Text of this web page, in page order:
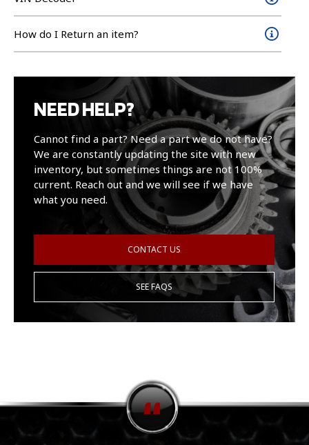
How do I Return an item?
NEED HELP?
Cannot find a part? Need a part we do not have?
We are constantly updating the site with new
inventory, but sometimes things are not 100%
current. Reach out and we will see if we have
what you need.
CONTACT US
SEE FAQS